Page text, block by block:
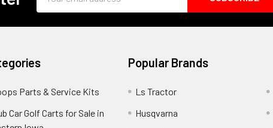
Address
Parts & Service Kits
Car Golf Carts for Sale in
Popular Brands
Ls Tractor
Husqvarna